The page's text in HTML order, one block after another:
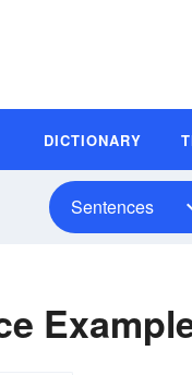
DICTIONARY
Sentences